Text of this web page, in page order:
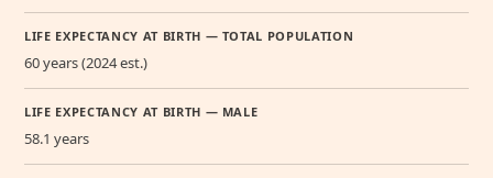
LIFE EXPECTANCY AT BIRTH — TOTAL POPULATION
60 years (2024 est.)
LIFE EXPECTANCY AT BIRTH — MALE
58.1 years